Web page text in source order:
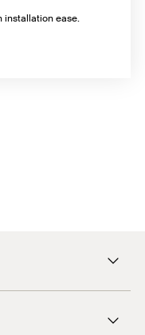
installation ease.